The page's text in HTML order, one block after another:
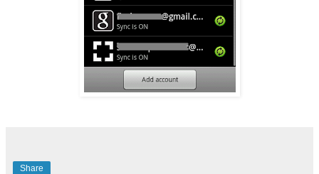
Share